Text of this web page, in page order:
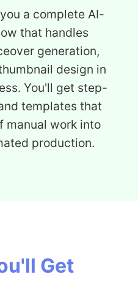
a complete AI-
that handles
generation,
design in
You'll get step-
templates that
manual work into
production.
Get